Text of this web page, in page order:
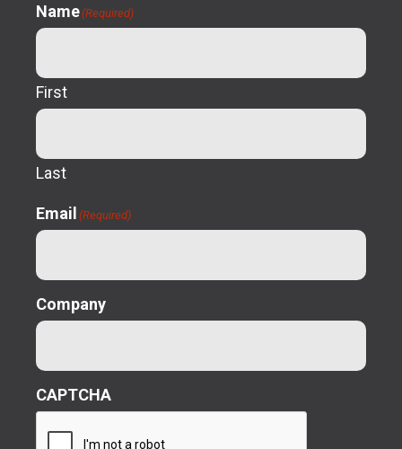
Name(Required)
First
Last
Email (Required)
Company
CAPTCHA